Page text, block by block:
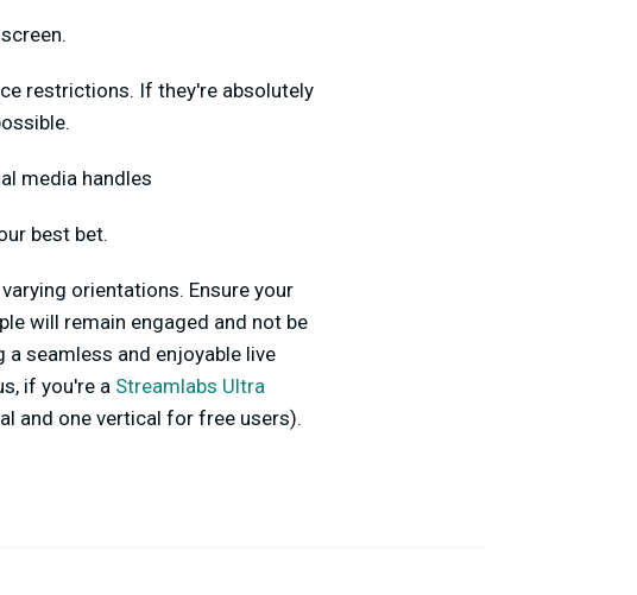
restrictions. If they're absolutely
media handles
best bet.
orientations. Ensure your
will remain engaged and not be
seamless and enjoyable live
if you're a Streamlabs Ultra
and one vertical for free users).